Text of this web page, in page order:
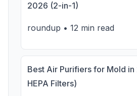
2026 (2-in-1)
roundup • 12 min read
Best Air Purifiers for Mold
HEPA Filters)